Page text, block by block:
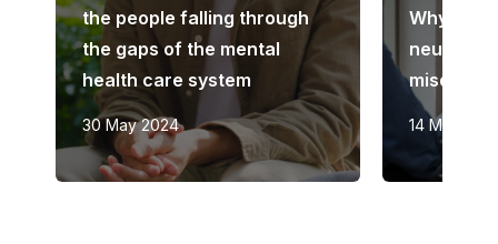
the people falling through
the gaps of the mental
health care system
30 May 2024
Why are
14 March